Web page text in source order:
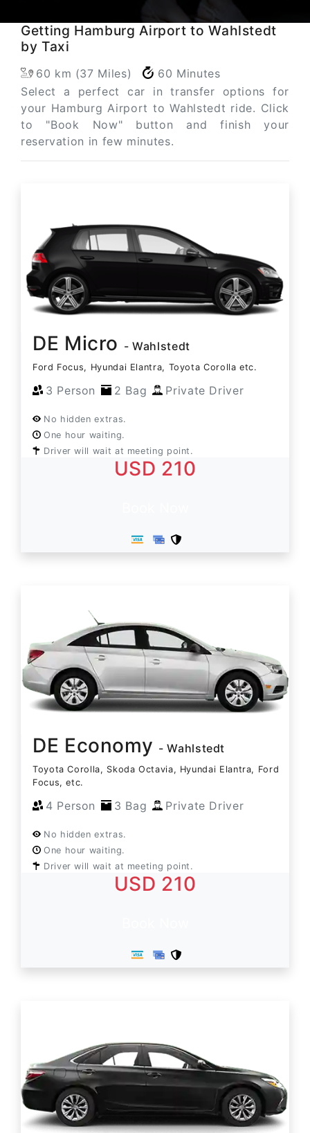
Getting Hamburg Airport to Wahlstedt
by Taxi
60 km (37 Miles)
60 Minutes
Select a perfect car in transfer options for
your Hamburg Airport to Wahlstedt ride. Click
to "Book Now" button and finish your
reservation in few minutes.
DE Micro - Wahlstedt
Ford Focus, Hyundai Elantra, Toyota Corolla etc.
3 Person 2 Bag Private Driver
No hidden extras.
One hour waiting.
Driver will wait at meeting point.
USD 210
DE Economy - Wahlstedt
Toyota Corolla, Skoda Octavia, Hyundai Elantra, Ford
Focus, etc.
4 Person 3 Bag Private Driver
No hidden extras.
One hour waiting.
Driver will wait at meeting point.
USD 210